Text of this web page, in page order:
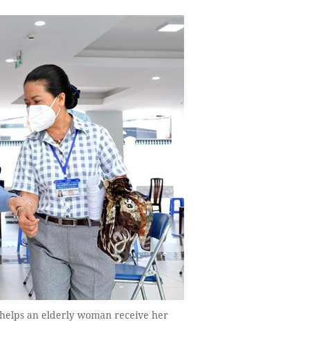
an elderly woman receive her